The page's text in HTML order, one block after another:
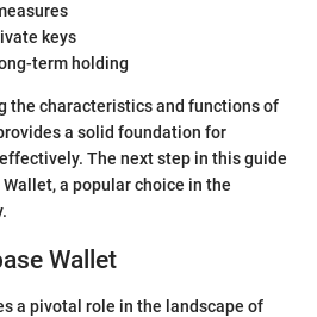
keys
term holding
the characteristics and functions of
a solid foundation for
The next step in this guide
a popular choice in the
Wallet
a pivotal role in the landscape of